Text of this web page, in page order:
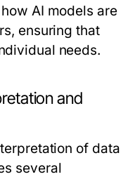
AI models are
ensuring that
needs.
and
of data
several